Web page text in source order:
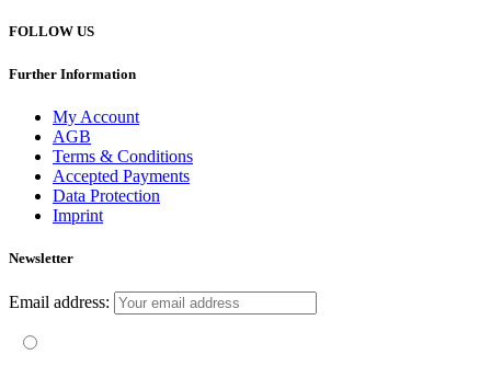
FOLLOW US
Further Information
My Account
AGB
Terms & Conditions
Accepted Payments
Data Protection
Imprint
Newsletter
Email address: